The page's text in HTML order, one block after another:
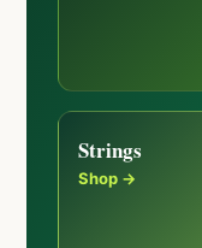
Strings
Shop →